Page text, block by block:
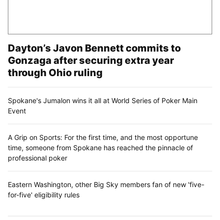
Dayton’s Javon Bennett commits to
Gonzaga after securing extra year
through Ohio ruling
Spokane's Jumalon wins it all at World Series of Poker Main
Event
A Grip on Sports: For the first time, and the most opportune
time, someone from Spokane has reached the pinnacle of
professional poker
Eastern Washington, other Big Sky members fan of new 'five-
for-five' eligibility rules